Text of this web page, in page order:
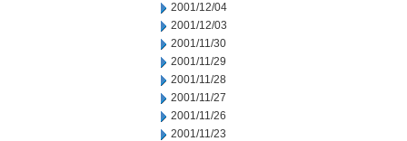
2001/12/04
2001/12/03
2001/11/30
2001/11/29
2001/11/28
2001/11/27
2001/11/26
2001/11/23